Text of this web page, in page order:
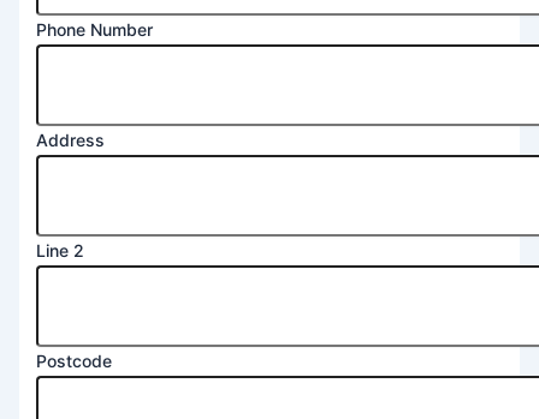
Phone Number
Address
Line 2
Postcode
Postcode